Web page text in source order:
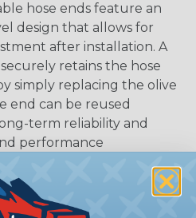
hose ends feature an
design that allows for
after installation. A
retains the hose
simply replacing the olive
end can be reused
term reliability and
performance